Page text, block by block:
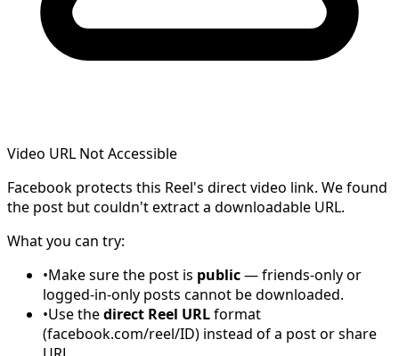
Video URL Not Accessible
Facebook protects this Reel's direct video link. We found
the post but couldn't extract a downloadable URL.
What you can try:
•Make sure the post is public— friends-only or
logged-in-only posts cannot be downloaded.
•Use thedirect Reel URLformat
(facebook.com/reel/ID) instead of a post or share